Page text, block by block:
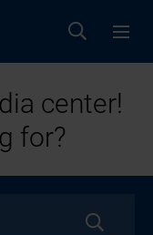
center!
for?